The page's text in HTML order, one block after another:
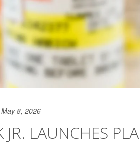
8, 2026
JR. LAUNCHES